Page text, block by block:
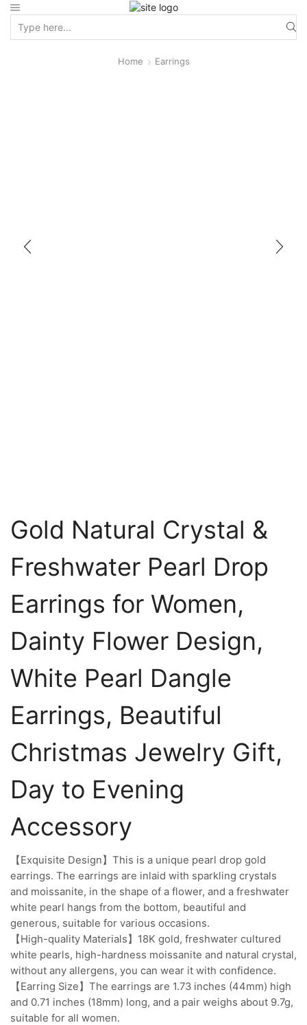
Home Earrings
Gold Natural Crystal &
Freshwater Pearl Drop
Earrings for Women,
Dainty Flower Design,
White Pearl Dangle
Earrings, Beautiful
Christmas Jewelry Gift,
Day to Evening
Accessory
【Exquisite Design】This is a unique pearl drop gold
earrings. The earrings are inlaid with sparkling crystals
and moissanite, in the shape of a flower, and a freshwater
white pearl hangs from the bottom, beautiful and
generous, suitable for various occasions.
【High-quality Materials】18K gold, freshwater cultured
white pearls, high-hardness moissanite and natural crystal,
without any allergens, you can wear it with confidence.
【Earring Size】The earrings are 1.73 inches (44mm) high
and 0.71 inches (18mm) long, and a pair weighs about 9.7g,
suitable for all women.